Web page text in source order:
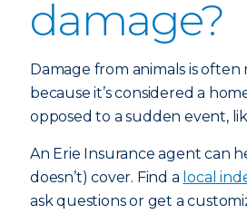
damage?
Damage from animals is
because it’s considered a
opposed to a sudden event,
An Erie Insurance agent can
doesn’t) cover. Find a local
ask questions or get a